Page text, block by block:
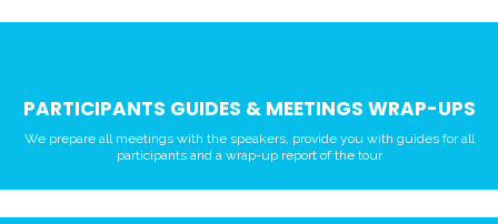
PARTICIPANTS GUIDES & MEETINGS WRAP-UPS
We prepare all meetings with the speakers, provide you with guides for all
participants and a wrap-up report of the tour